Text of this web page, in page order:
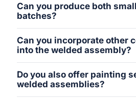
Can you produce both
batches?
Can you incorporate other
into the welded assembly?
Do you also offer painting
welded assemblies?